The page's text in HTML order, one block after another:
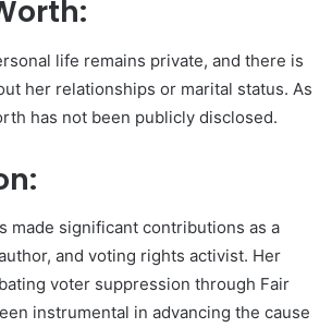
life remains private, and there is
her relationships or marital status. As
has not been publicly disclosed.
made significant contributions as a
and voting rights activist. Her
voter suppression through Fair
instrumental in advancing the cause